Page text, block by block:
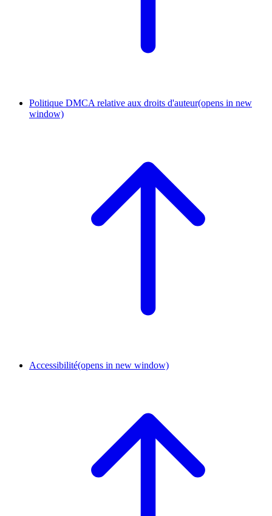
Politique DMCA relative aux droits d'auteur(opens in new
window)
Accessibilité(opens in new window)